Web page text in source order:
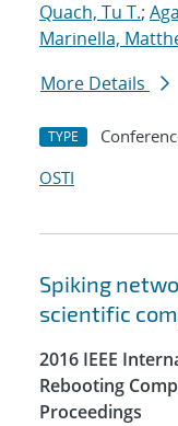
Quach, Tu T.;
Marinella,
More Details
TYPE
OSTI
Spiking
scientific
2016 IEEE
Rebooting
Proceedings